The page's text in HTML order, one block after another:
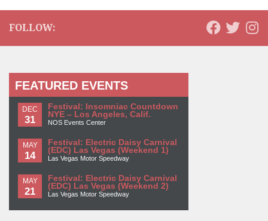
FOLLOW:
FEATURED EVENTS
DEC
31
Festival: Insomniac Countdown
NYE – Los Angeles, Calif.
NOS Events Center
MAY
14
Festival: Electric Daisy Carnival
(EDC) Las Vegas (Weekend 1)
Las Vegas Motor Speedway
MAY
21
Festival: Electric Daisy Carnival
(EDC) Las Vegas (Weekend 2)
Las Vegas Motor Speedway